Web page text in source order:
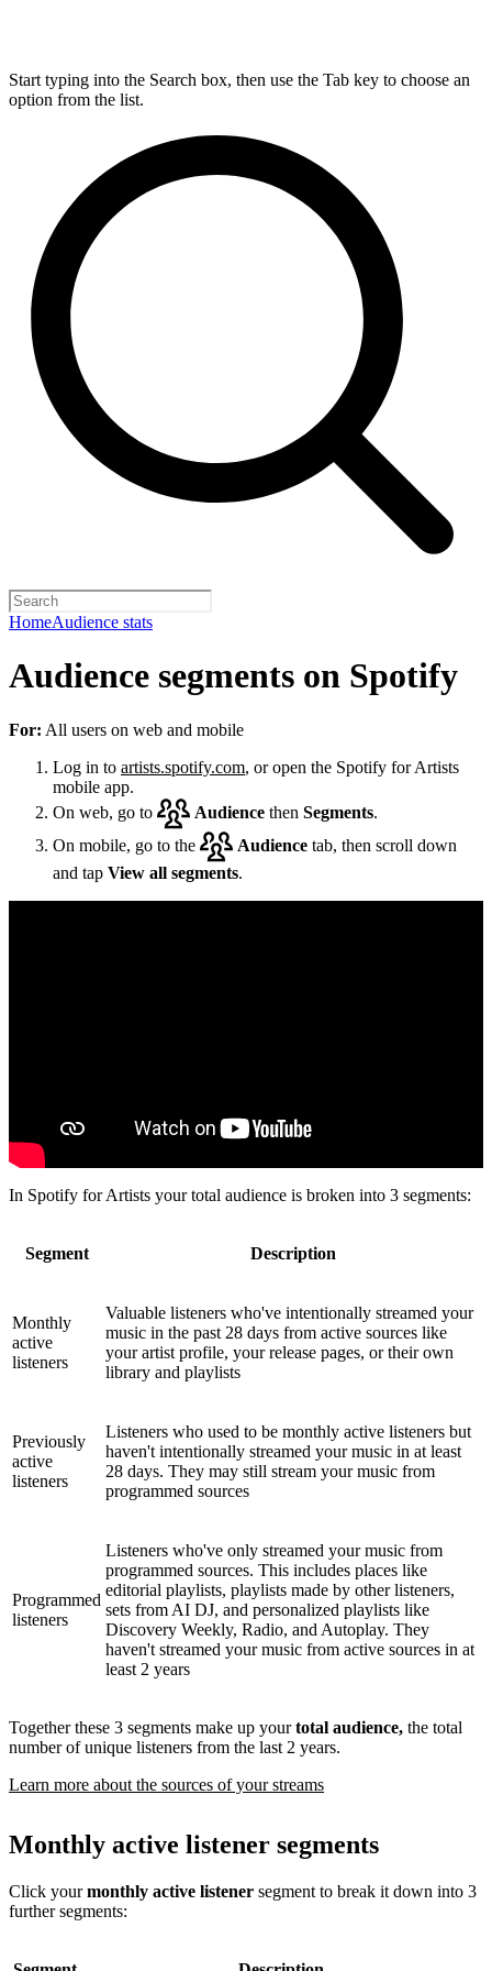
Start typing into the Search box, then use the Tab key to choose an
option from the list.
HomeAudience stats
Audience segments on Spotify
For: All users on web and mobile
Log in to artists.spotify.com, or open the Spotify for Artists
mobile app.
On web, go to
Audience then Segments.
On mobile, go to the
Audience tab, then scroll down
and tap View all segments.
In Spotify for Artists your total audience is broken into 3 segments:
Segment Description
Monthly
active
listeners
Valuable listeners who've intentionally streamed your
music in the past 28 days from active sources like
your artist profile, your release pages, or their own
library and playlists
Previously
active
listeners
Listeners who used to be monthly active listeners but
haven't intentionally streamed your music in at least
28 days. They may still stream your music from
programmed sources
Programmed
listeners
Listeners who've only streamed your music from
programmed sources. This includes places like
editorial playlists, playlists made by other listeners,
sets from AI DJ, and personalized playlists like
Discovery Weekly, Radio, and Autoplay. They
haven't streamed your music from active sources in at
least 2 years
Together these 3 segments make up yourtotal audience, the total
number of unique listeners from the last 2 years.
Learn more about the sources of your streams
Monthly active listener segments
Click yourmonthly active listener segment to break it down into 3
further segments: